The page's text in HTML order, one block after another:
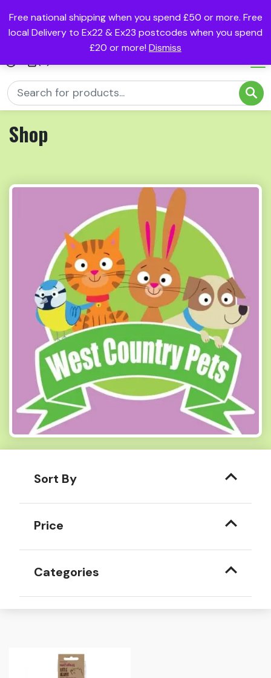
Free national shipping when you spend £50 or more. Free
local Delivery to Ex22 & Ex23 postcodes when you spend
£20 or more! Dismiss
Shop
Sort By
Price
Categories